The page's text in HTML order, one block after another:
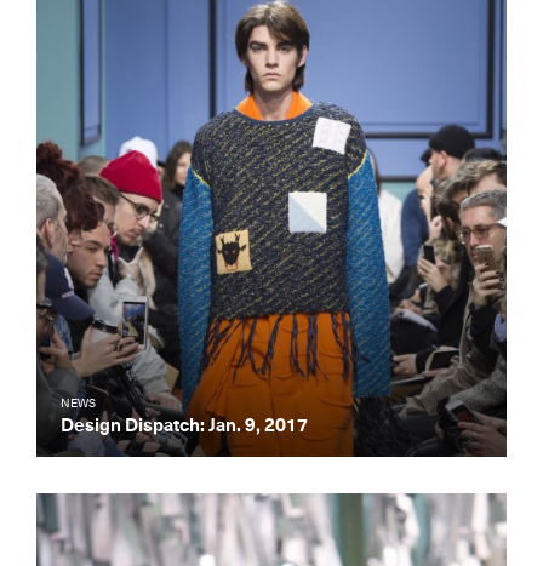
NEWS
Design Dispatch: Jan. 9, 2017